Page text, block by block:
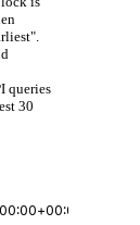
queries
30